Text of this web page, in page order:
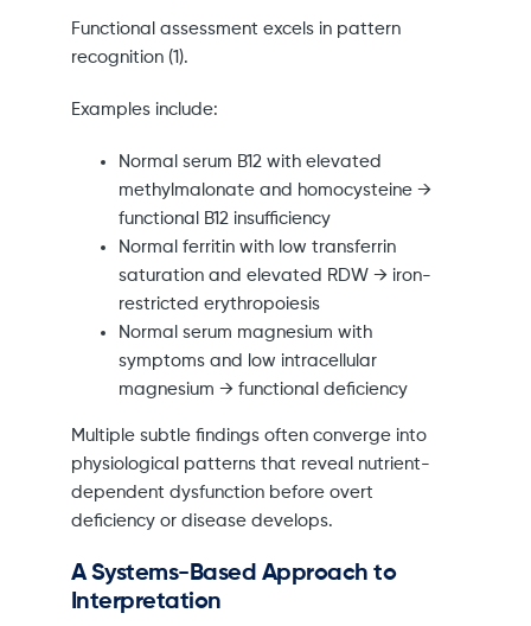
Functional assessment excels in pattern
recognition (1).
Examples include:
Normal serum B12 with elevated
methylmalonate and homocysteine →
functional B12 insufficiency
Normal ferritin with low transferrin
saturation and elevated RDW → iron-
restricted erythropoiesis
Normal serum magnesium with
symptoms and low intracellular
magnesium → functional deficiency
Multiple subtle findings often converge into
physiological patterns that reveal nutrient-
dependent dysfunction before overt
deficiency or disease develops.
A Systems-Based Approach to
Interpretation